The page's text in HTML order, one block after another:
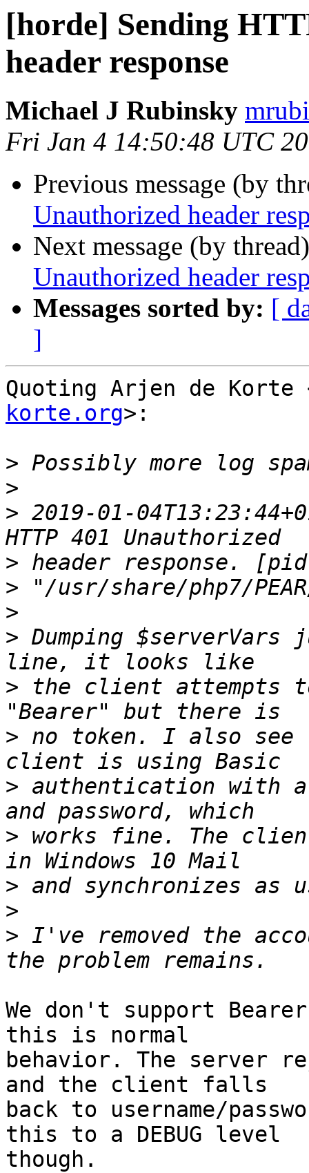
[horde] Sending
header response
Michael J Rubinsky
Fri Jan 4 14:50:48 UTC
Previous message (by
Unauthorized header
Next message (by
Unauthorized header
Messages sorted by: [
]
Quoting Arjen de Korte
korte.org>:
>
>
> 2019-01-
>
>
>
> Dumping
> the client attempts
> no token. I also see
> authentication with a
> works fine. The
>
>
> I've removed the
We don't support
this is normal
behavior. The server
and the client falls
back to username/
this to a DEBUG level
though.